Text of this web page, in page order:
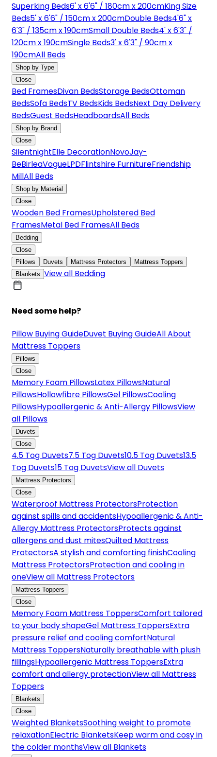
Superking Beds6' x 6'6" / 180cm x 200cmKing Size
Beds5' x 6'6" / 150cm x 200cmDouble Beds4'6" x
6'3" / 135cm x 190cmSmall Double Beds4' x 6'3" /
120cm x 190cmSingle Beds3' x 6'3" / 90cm x
190cmAll Beds
Shop by Type
Close
Bed FramesDivan BedsStorage BedsOttoman
BedsSofa BedsTV BedsKids BedsNext Day Delivery
BedsGuest BedsHeadboardsAll Beds
Shop by Brand
Close
SilentnightElle DecorationNovoJay-
BeBirleaVogueLPDFlintshire FurnitureFriendship
MillAll Beds
Shop by Material
Close
Wooden Bed FramesUpholstered Bed
FramesMetal Bed FramesAll Beds
Bedding
Close
Pillows
Duvets Mattress Protectors
Mattress Toppers
Blankets View all Bedding
Need some help?
Pillow Buying GuideDuvet Buying GuideAll About
Mattress Toppers
Pillows
Close
Memory Foam PillowsLatex PillowsNatural
PillowsHollowfibre PillowsGel PillowsCooling
PillowsHypoallergenic & Anti-Allergy PillowsView
all Pillows
Duvets
Close
4.5 Tog Duvets7.5 Tog Duvets10.5 Tog Duvets13.5
Tog Duvets15 Tog DuvetsView all Duvets
Mattress Protectors
Close
Waterproof Mattress ProtectorsProtection
against spills and accidentsHypoallergenic & Anti-
Allergy Mattress ProtectorsProtects against
allergens and dust mitesQuilted Mattress
ProtectorsA stylish and comforting finishCooling
Mattress ProtectorsProtection and cooling in
oneView all Mattress Protectors
Mattress Toppers
Close
Memory Foam Mattress ToppersComfort tailored
to your body shapeGel Mattress ToppersExtra
pressure relief and cooling comfortNatural
Mattress ToppersNaturally breathable with plush
fillingsHypoallergenic Mattress ToppersExtra
comfort and allergy protectionView all Mattress
Toppers
Blankets
Close
Weighted BlanketsSoothing weight to promote
relaxationElectric BlanketsKeep warm and cosy in
the colder monthsView all Blankets